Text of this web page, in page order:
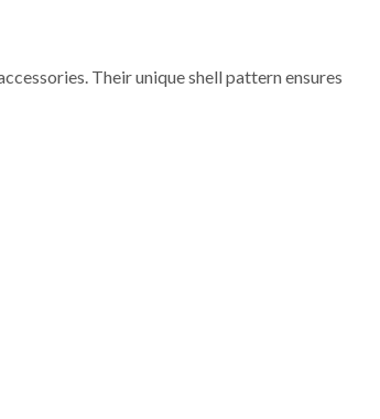
Their unique shell pattern ensures